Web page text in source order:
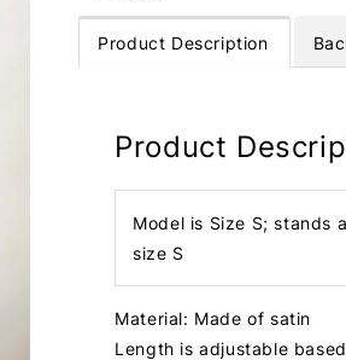
Product Description
Product
Model is Size S; stands
size S
Material: Made of satin
Length is adjustable